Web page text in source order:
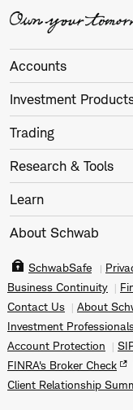
Accounts
Investment
Trading
Research & Tools
Learn
About Schwab
SchwabSafe
Business Continuity
Contact Us
About
Investment
Account Protection
FINRA's Broker Check
Client Relationship